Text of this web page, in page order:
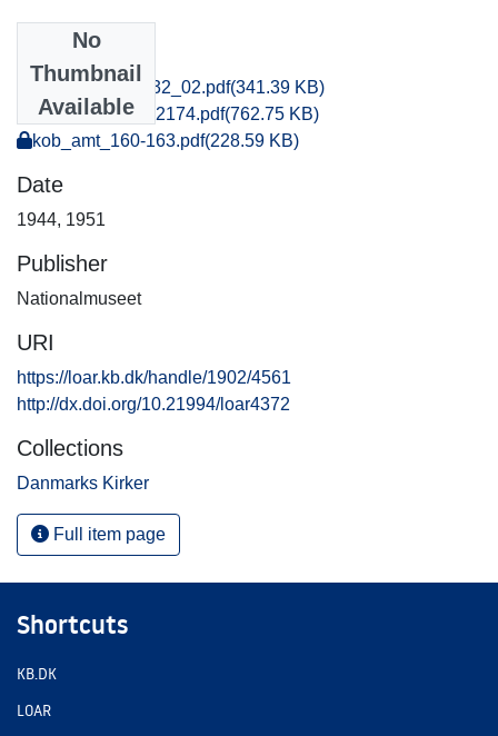
No
Thumbnail
Available
kob-amt_130-132_02.pdf(341.39 KB)
kob_amt_2160-2174.pdf(762.75 KB)
kob_amt_160-163.pdf(228.59 KB)
Date
1944, 1951
Publisher
Nationalmuseet
URI
https://loar.kb.dk/handle/1902/4561
http://dx.doi.org/10.21994/loar4372
Collections
Danmarks Kirker
Full item page
Shortcuts
KB.DK
LOAR